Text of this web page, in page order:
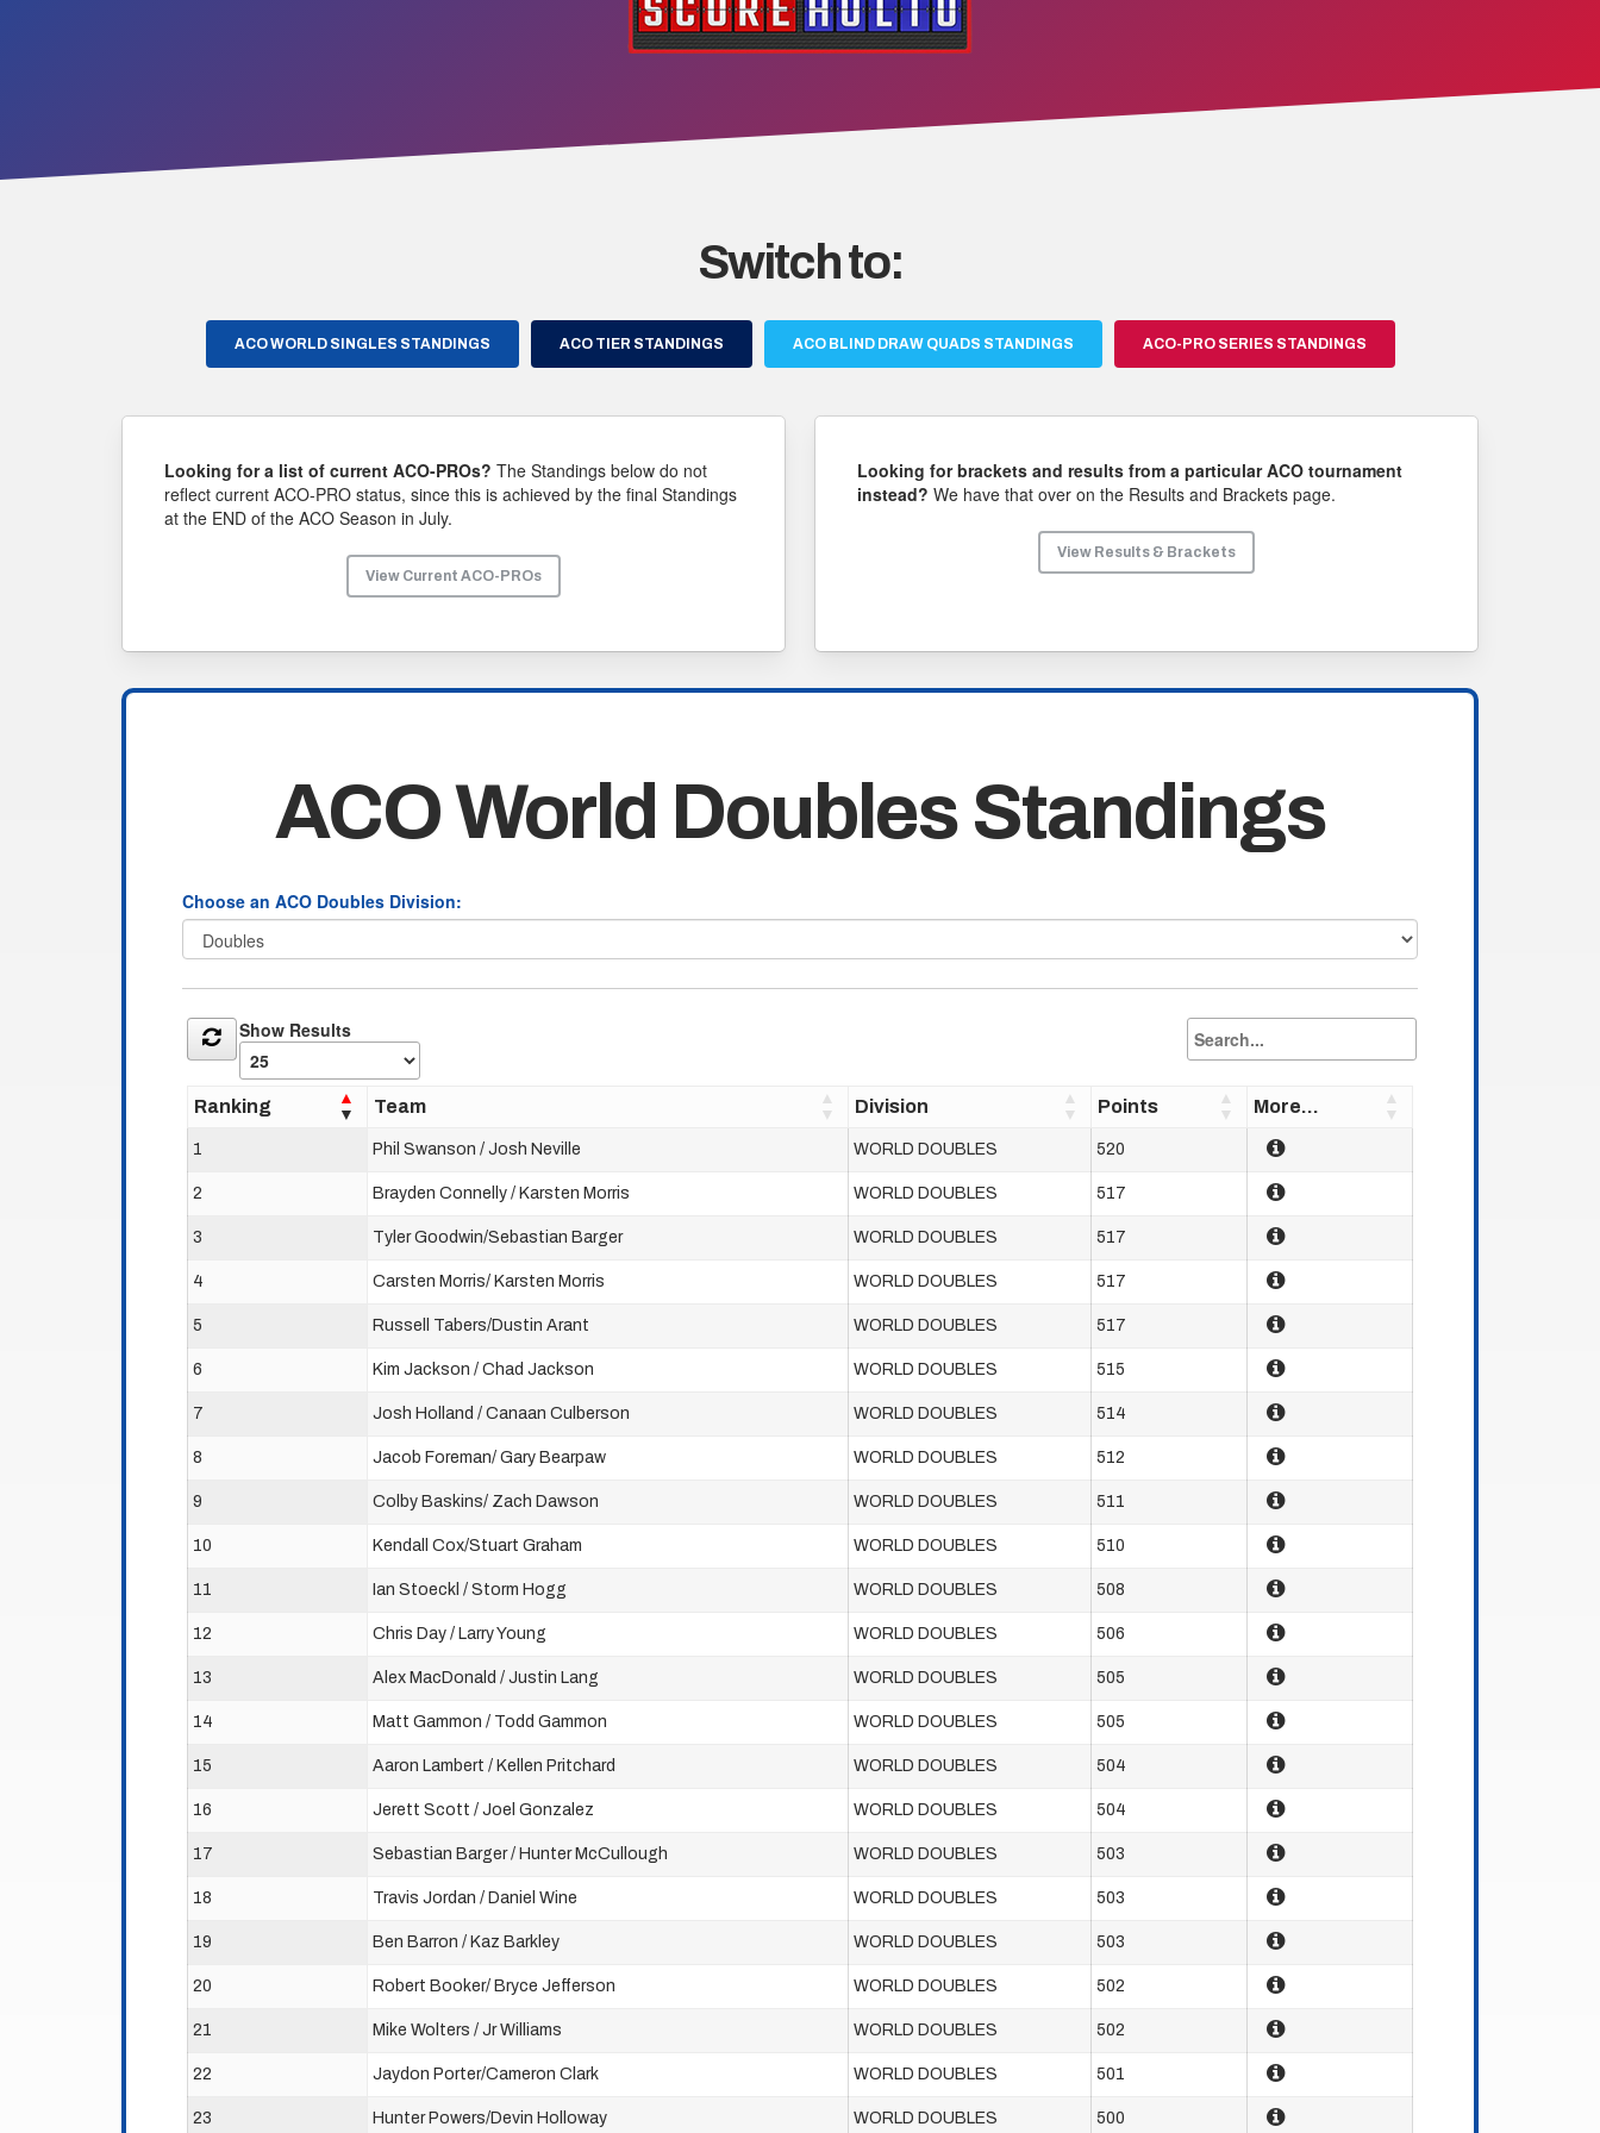
Switch to:
ACO WORLD SINGLES STANDINGS ACO TIER STANDINGS ACO BLIND DRAW QUADS STANDINGS ACO-PRO SERIES STANDINGS
Looking for a list of current ACO-PROs?The Standings below do not
reflect current ACO-PRO status, since this is achieved by the final Standings
at the END of the ACO Season in July.
View Current ACO-PROs
Looking for brackets and results from a particular ACO tournament
instead? We have that over on the Results and Brackets page.
View Results & Brackets
ACO World Doubles Standings
Choose an ACO Doubles Division:
Show Results
Ranking Team Division Points More...
1 Phil Swanson / Josh Neville WORLD DOUBLES 520
2 Brayden Connelly / Karsten Morris WORLD DOUBLES 517
3 Tyler Goodwin/Sebastian Barger WORLD DOUBLES 517
4 Carsten Morris/ Karsten Morris WORLD DOUBLES 517
5 Russell Tabers/Dustin Arant WORLD DOUBLES 517
6 Kim Jackson / Chad Jackson WORLD DOUBLES 515
7 Josh Holland / Canaan Culberson WORLD DOUBLES 514
8 Jacob Foreman/ Gary Bearpaw WORLD DOUBLES 512
9 Colby Baskins/ Zach Dawson WORLD DOUBLES 511
10 Kendall Cox/Stuart Graham WORLD DOUBLES 510
11 Ian Stoeckl / Storm Hogg WORLD DOUBLES 508
12 Chris Day / Larry Young WORLD DOUBLES 506
13 Alex MacDonald / Justin Lang WORLD DOUBLES 505
14 Matt Gammon / Todd Gammon WORLD DOUBLES 505
15 Aaron Lambert / Kellen Pritchard WORLD DOUBLES 504
16 Jerett Scott / Joel Gonzalez WORLD DOUBLES 504
17 Sebastian Barger / Hunter McCullough WORLD DOUBLES 503
18 Travis Jordan / Daniel Wine WORLD DOUBLES 503
19 Ben Barron / Kaz Barkley WORLD DOUBLES 503
20 Robert Booker/ Bryce Jefferson WORLD DOUBLES 502
21 Mike Wolters / Jr Williams WORLD DOUBLES 502
22 Jaydon Porter/Cameron Clark WORLD DOUBLES 501
23 Hunter Powers/Devin Holloway WORLD DOUBLES 500